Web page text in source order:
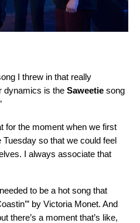
I threw in that really
dynamics is the Saweetie song
for the moment when we first
so that we could feel
I always associate that
to be a hot song that
” by Victoria Monet. And
there’s a moment that’s like,